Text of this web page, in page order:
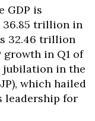
GDP is
36.85 trillion in
32.46 trillion
growth in Q1 of
jubilation in the
which hailed
leadership for